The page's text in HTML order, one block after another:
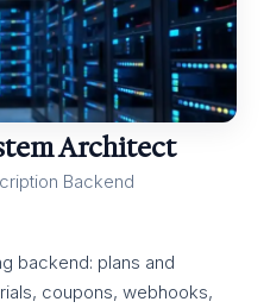
Architect
Backend
backend: plans and
coupons, webhooks,